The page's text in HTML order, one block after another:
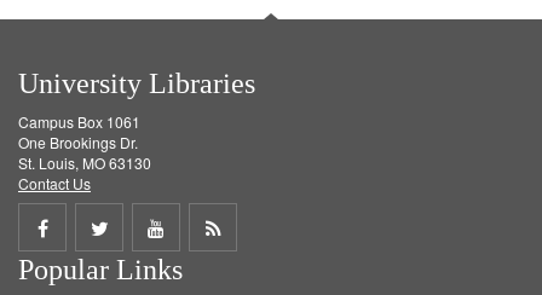
University Libraries
Campus Box 1061
One Brookings Dr.
St. Louis, MO 63130
Contact Us
Share
on
Share
on
Share
on
Get
Popular Links